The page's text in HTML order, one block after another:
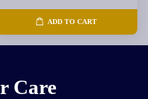
ADD TO CART
Care